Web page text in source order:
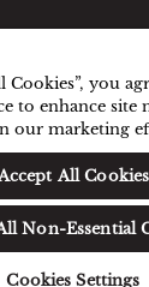
COOKIES
沪icp备09039361
Cookies”, you
to enhance site
our marketing
All Cookies
Non-Essential
Cookies Settings